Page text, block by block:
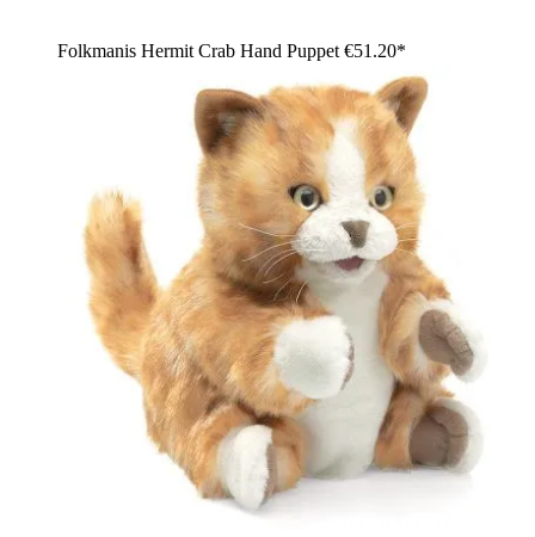
Folkmanis Hermit Crab Hand Puppet €51.20*